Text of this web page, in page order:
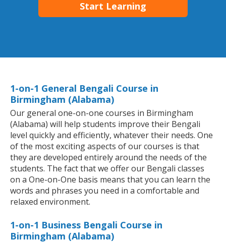
Start Learning
1-on-1 General Bengali Course in
Birmingham (Alabama)
Our general one-on-one courses in Birmingham
(Alabama) will help students improve their Bengali
level quickly and efficiently, whatever their needs. One
of the most exciting aspects of our courses is that
they are developed entirely around the needs of the
students. The fact that we offer our Bengali classes
on a One-on-One basis means that you can learn the
words and phrases you need in a comfortable and
relaxed environment.
1-on-1 Business Bengali Course in
Birmingham (Alabama)